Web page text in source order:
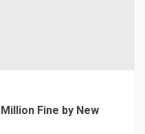
Fine by New